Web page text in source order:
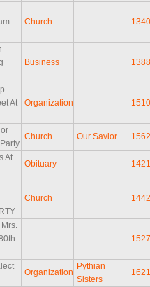
Church
Business
At
Organization
Church Our Savior
At
Obituary
Church
Organization
Pythian
Sisters